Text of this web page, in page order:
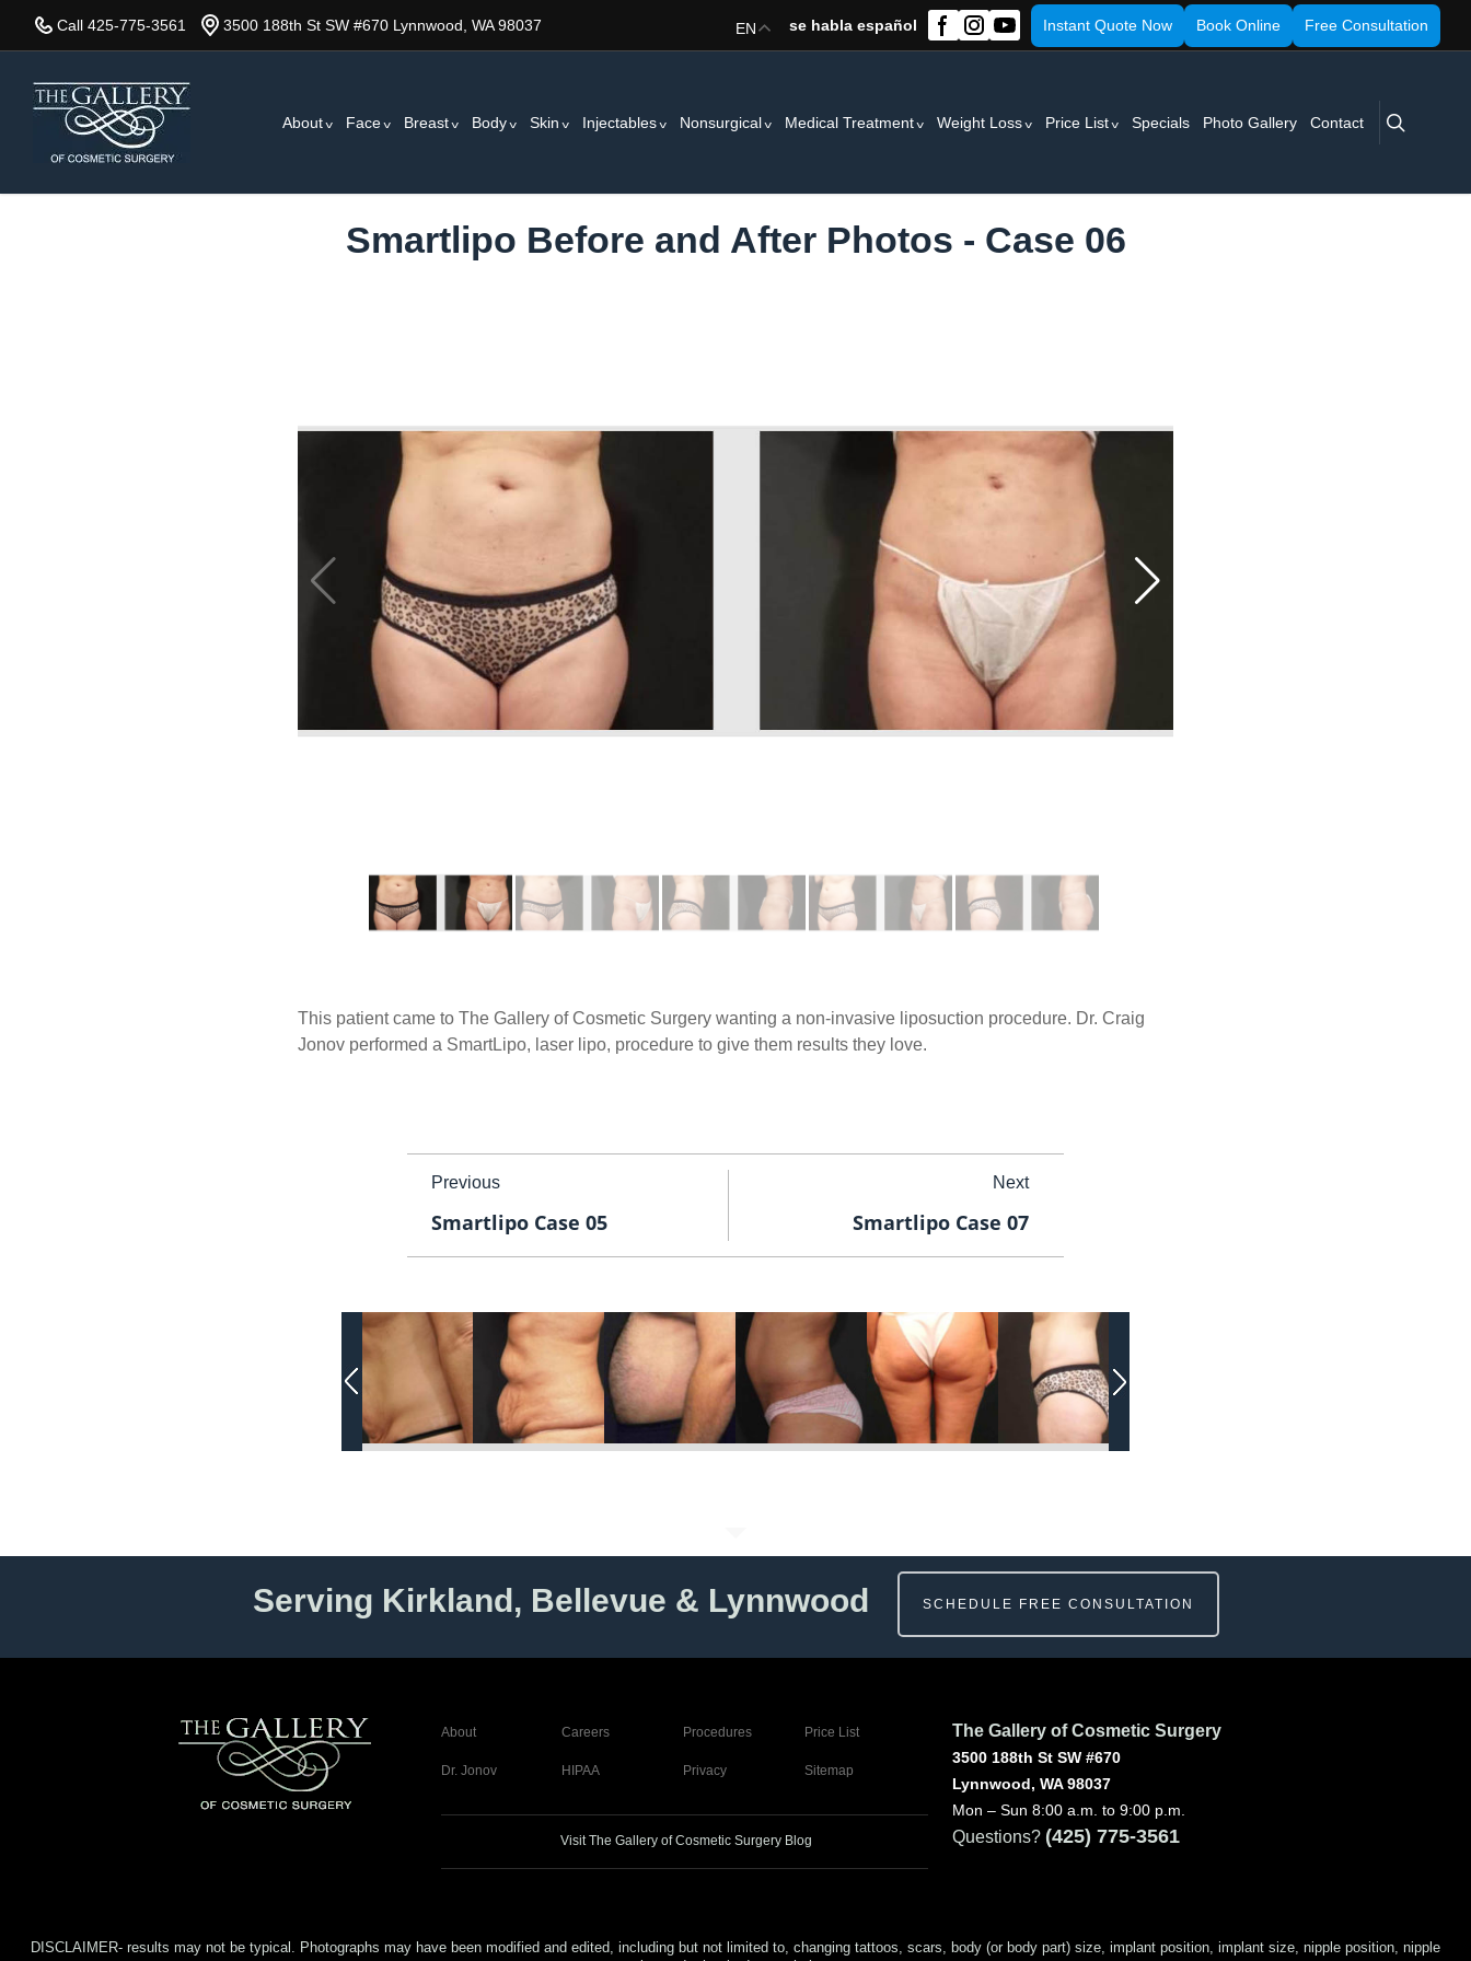
content
Call 425-775-3561 3500 188th St SW #670 Lynnwood, WA 98037 Instant Quote Now Book Online Free Consultation
se habla español
EN
About Face Breast Body Skin Injectables Nonsurgical Medical Treatment Weight Loss Price List Specials Photo Gallery Contact
search
Smartlipo Before and After Photos - Case 06
This patient came to The Gallery of Cosmetic Surgery wanting a non-invasive liposuction procedure. Dr. Craig
Jonov performed a SmartLipo, laser lipo, procedure to give them results they love.
Previous
Smartlipo Case 05
Next
Smartlipo Case 07
Serving Kirkland, Bellevue & Lynnwood SCHEDULE FREE CONSULTATION
About Careers Procedures Price List
Dr. Jonov HIPAA Privacy Sitemap
Visit The Gallery of Cosmetic Surgery Blog
The Gallery of Cosmetic Surgery
3500 188th St SW #670
Lynnwood, WA 98037
Mon – Sun 8:00 a.m. to 9:00 p.m.
Questions? (425) 775-3561
DISCLAIMER- results may not be typical. Photographs may have been modified and edited, including but not limited to, changing tattoos, scars, body (or body part) size, implant position, implant size, nipple position, nipple